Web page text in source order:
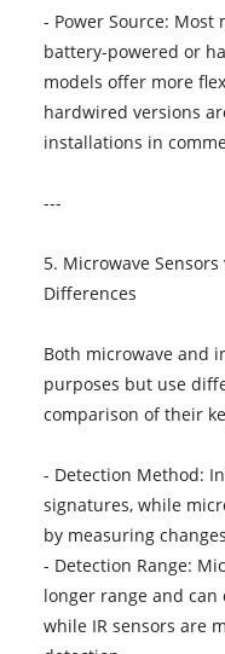
- Power Source: Most
battery-powered or
models offer more
hardwired versions
installations in
---
5. Microwave
Differences
Both microwave and
purposes but use
comparison of their
- Detection Method:
signatures, while
by measuring
- Detection Range:
longer range and
while IR sensors are